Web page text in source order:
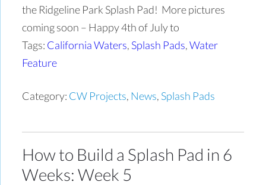
the Ridgeline Park Splash Pad! More pictures
coming soon – Happy 4th of July to
Tags: California Waters, Splash Pads,Water
Feature
Category: CW Projects, News, Splash Pads
How to Build a Splash Pad in 6
Weeks: Week 5